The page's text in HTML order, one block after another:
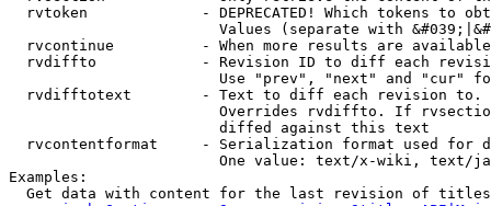
rvtoken             - DEPRECATED! Which tokens to
Values (separate with
rvcontinue          - When more results are
rvdiffto            - Revision ID to diff each
Use "prev", "next" and "cur"
rvdifftotext        - Text to diff each revision
Overrides rvdiffto. If
                        diffed against this text
rvcontentformat     - Serialization format used for
One value: text/x-wiki, text/
Examples:
Get data with content for the last revision of